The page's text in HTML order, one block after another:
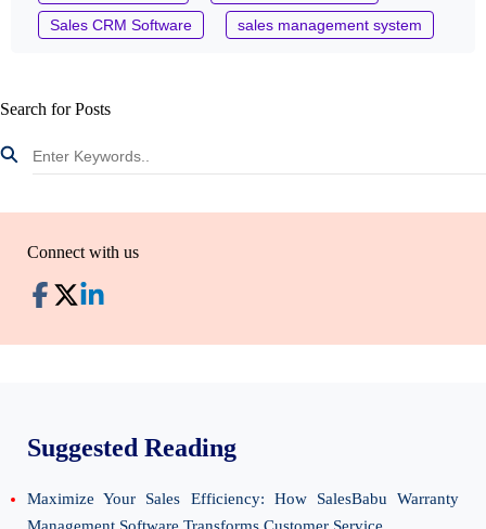
Sales CRM Software
sales management system
Search for Posts
Connect with us
Suggested Reading
Maximize Your Sales Efficiency: How SalesBabu Warranty
Management Software Transforms Customer Service